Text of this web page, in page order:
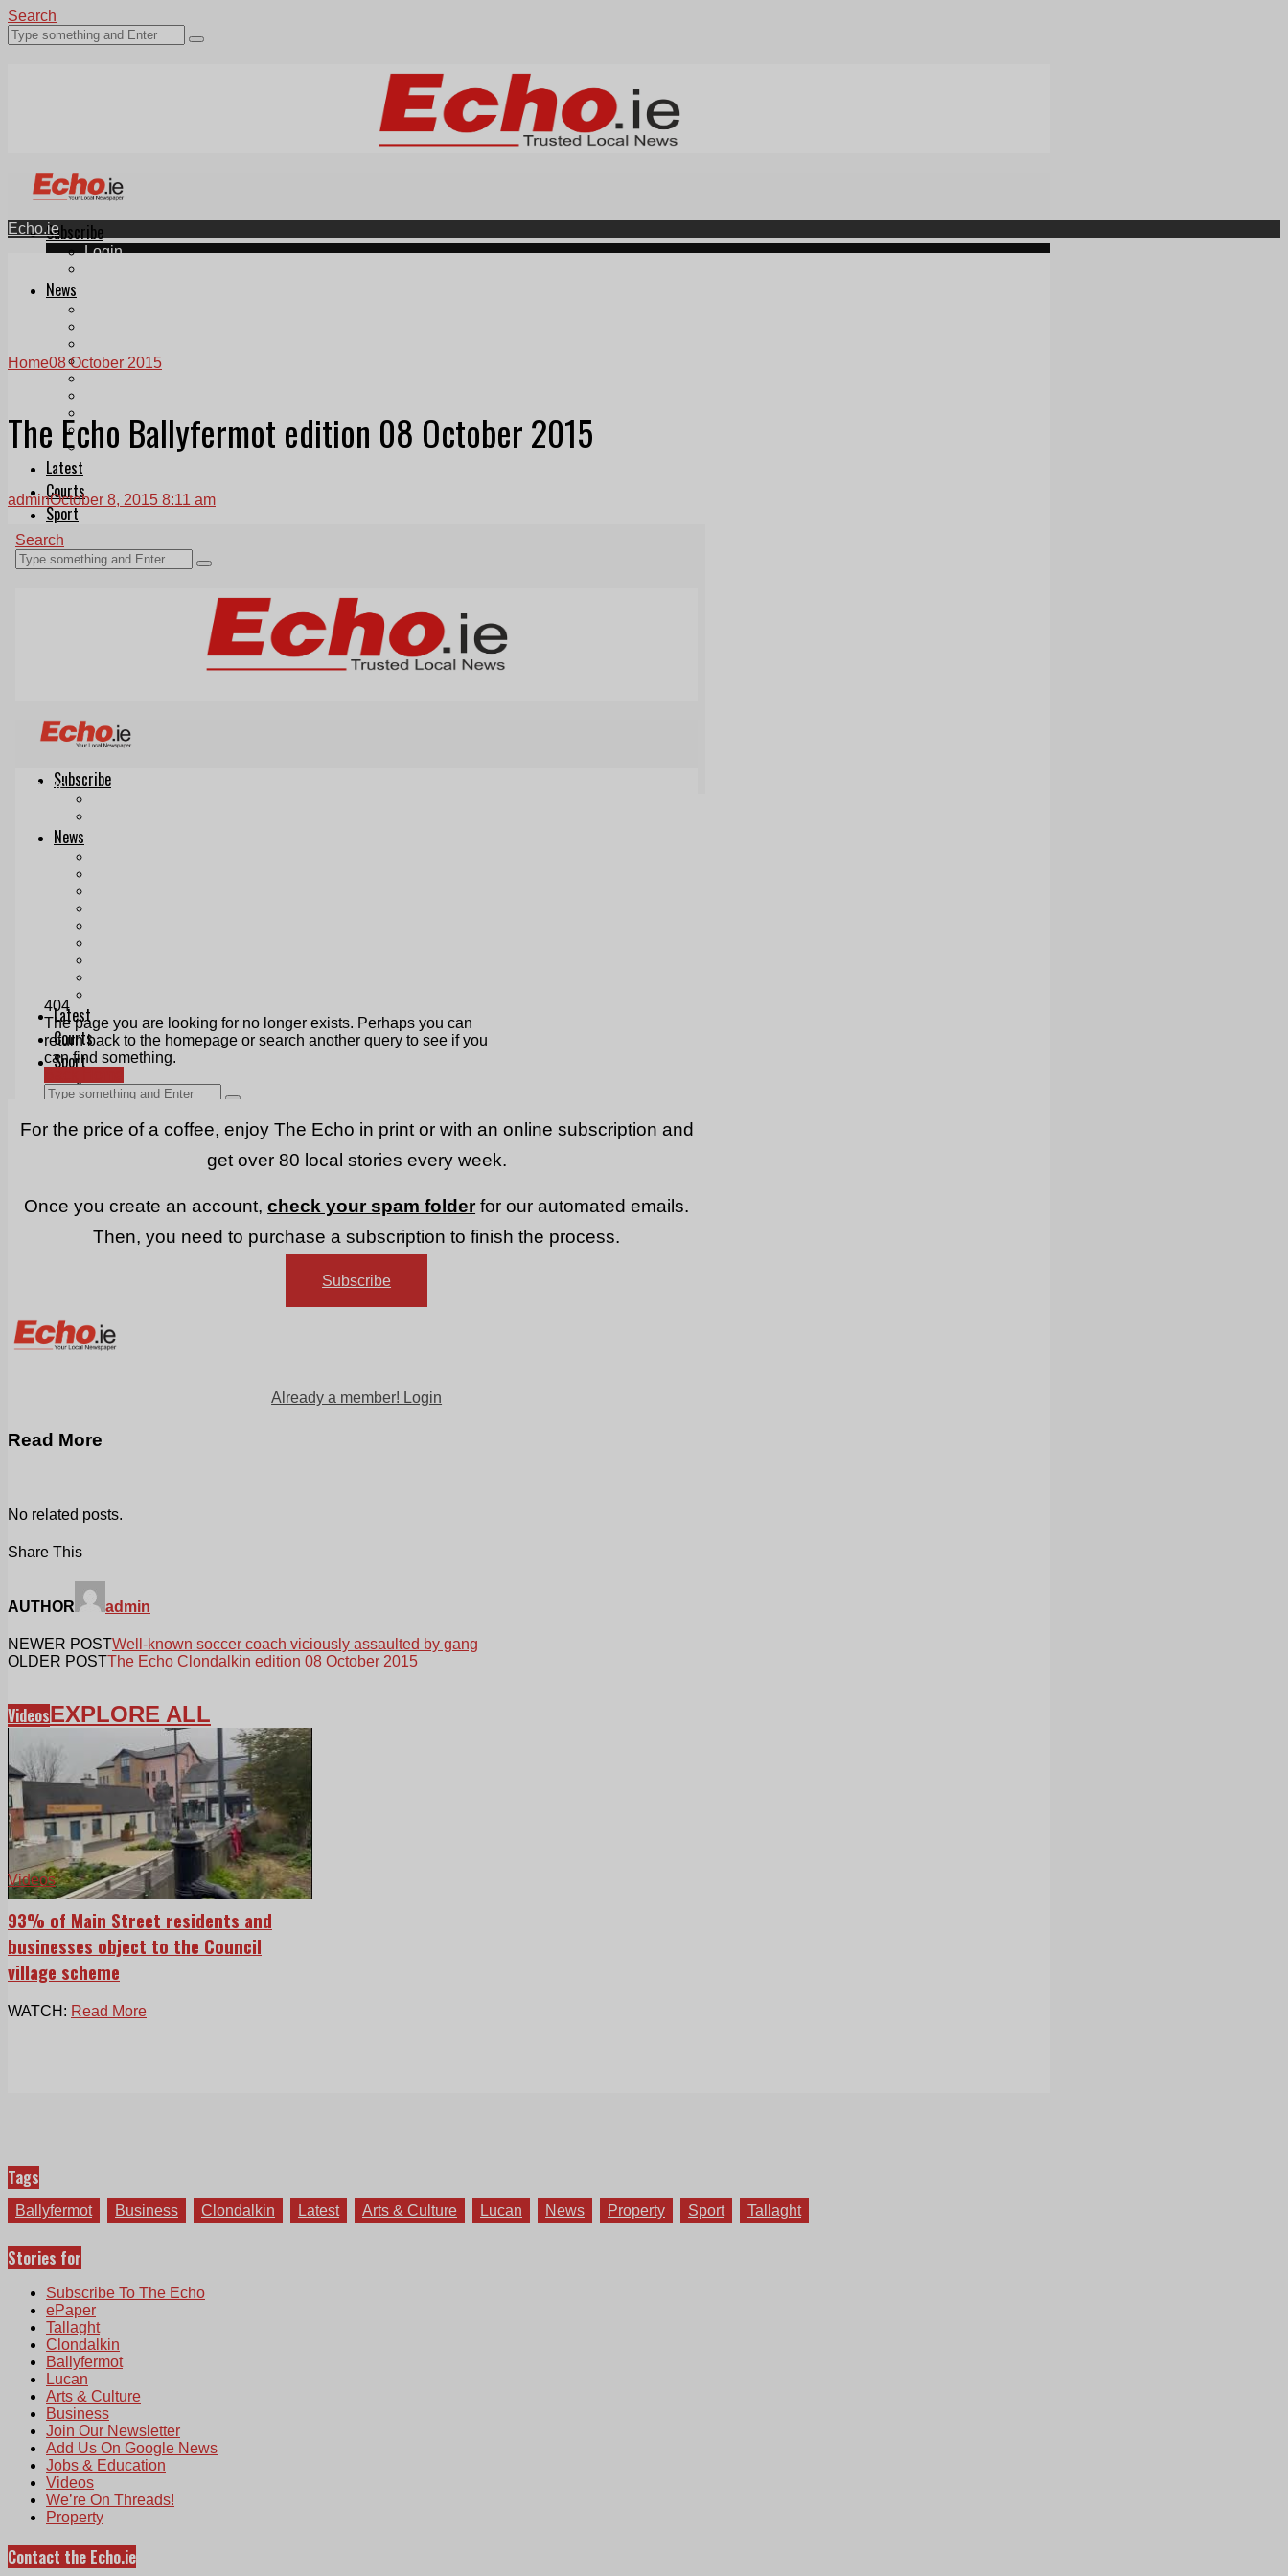
Search
Subscribe
Login
News
Lucan
Follow Us On WhatsApp
Follow us on Reddit
Latest
Courts
Sport
Sports Star 2026
Sports Team 2026
The Mad Editor, Edition 1
Business
Property
Motoring
Jobs & Education
Advertising
Memorials
Local Directory
Contact Us
Our Team
Echo.ie
Home08 October 2015
The Echo Ballyfermot edition 08 October 2015
adminOctober 8, 2015 8:11 am
For the price of a coffee, enjoy The Echo in print or with an online subscription and
get over 80 local stories every week.
Once you create an account,check your spam folder for our automated emails.
Then, you need to purchase a subscription to finish the process.
Subscribe
Already a member! Login
Read More
No related posts.
Share This
AUTHOR admin
NEWER POSTWell-known soccer coach viciously assaulted by gang
OLDER POSTThe Echo Clondalkin edition 08 October 2015
VideosEXPLORE ALL
Videos
93% of Main Street residents and
businesses object to the Council
village scheme
WATCH: Read More
Tags
Ballyfermot Business Clondalkin Latest Arts & Culture Lucan News Property Sport Tallaght
Stories for
Subscribe To The Echo
ePaper
Tallaght
Clondalkin
Ballyfermot
Lucan
Arts & Culture
Business
Join Our Newsletter
Add Us On Google News
Jobs & Education
Videos
We’re On Threads!
Property
Contact the Echo.ie